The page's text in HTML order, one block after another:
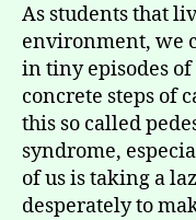
As students that
environment, we
in tiny episodes
concrete steps of
this so called
syndrome,
of us is taking a
desperately to